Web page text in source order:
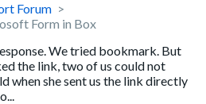
Forum
Form in Box
We tried bookmark. But
the link, two of us could not
when she sent us the link directly